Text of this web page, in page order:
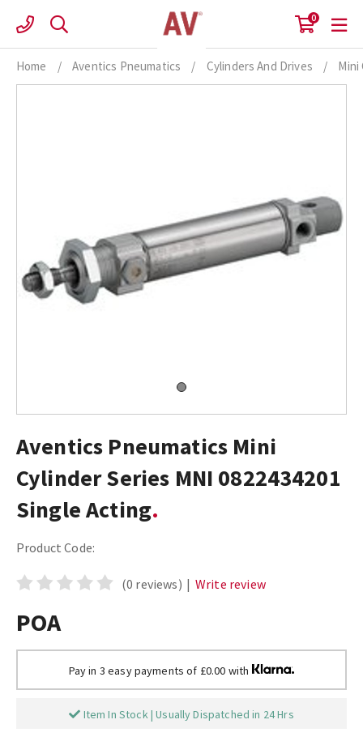
content
0
Home / Aventics Pneumatics / Cylinders And Drives / Mini
Aventics Pneumatics Mini
Cylinder Series MNI 0822434201
Single Acting
Product Code:
(0 reviews) | Write review
POA
Pay in 3 easy payments of £0.00 with
Item In Stock | Usually Dispatched in 24 Hrs